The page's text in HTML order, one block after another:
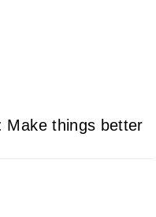
Make things better